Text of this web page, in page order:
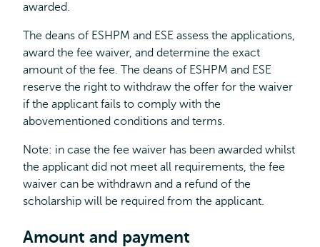
awarded.
The deans of ESHPM and ESE assess the applications,
award the fee waiver, and determine the exact
amount of the fee. The deans of ESHPM and ESE
reserve the right to withdraw the offer for the waiver
if the applicant fails to comply with the
abovementioned conditions and terms.
Note: in case the fee waiver has been awarded whilst
the applicant did not meet all requirements, the fee
waiver can be withdrawn and a refund of the
scholarship will be required from the applicant.
Amount and payment